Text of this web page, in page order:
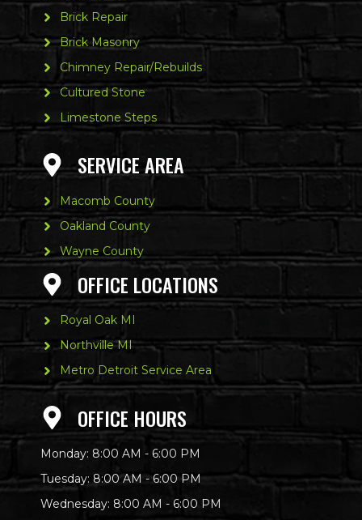
Brick Repair
Brick Masonry
Chimney Repair/Rebuilds
Cultured Stone
Limestone Steps
SERVICE AREA
Macomb County
Oakland County
Wayne County
OFFICE LOCATIONS
Royal Oak MI
Northville MI
Metro Detroit Service Area
OFFICE HOURS
Monday: 8:00 AM - 6:00 PM
Tuesday: 8:00 AM - 6:00 PM
Wednesday: 8:00 AM - 6:00 PM